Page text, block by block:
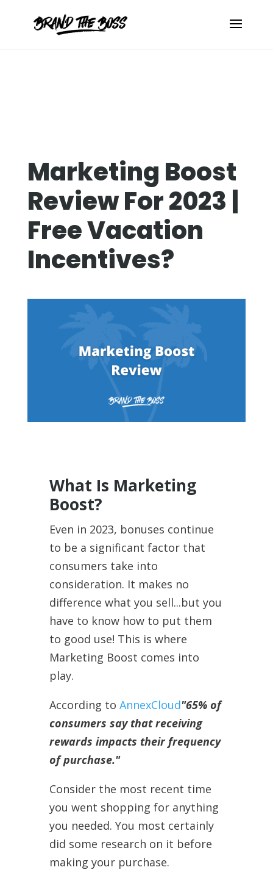
Marketing Boost
Review For 2023 |
Free Vacation
Incentives?
What Is Marketing
Boost?
Even in 2023, bonuses continue
to be a significant factor that
consumers take into
consideration. It makes no
difference what you sell...but you
have to know how to put them
to good use! This is where
Marketing Boost comes into
play.
According to AnnexCloud"65% of
consumers say that receiving
rewards impacts their frequency
of purchase."
Consider the most recent time
you went shopping for anything
you needed. You most certainly
did some research on it before
making your purchase.